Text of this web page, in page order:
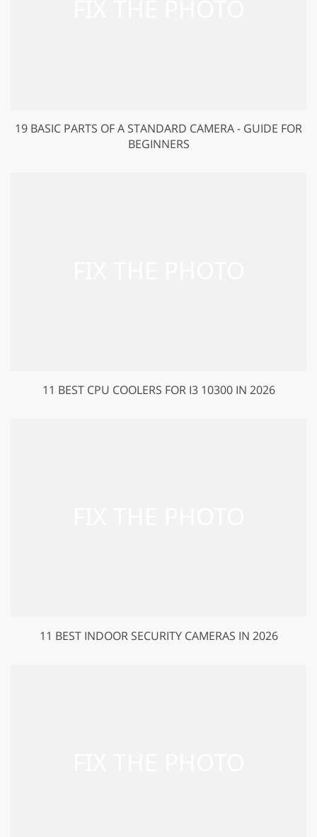
19 BASIC PARTS OF A STANDARD CAMERA - GUIDE FOR
BEGINNERS
11 BEST CPU COOLERS FOR I3 10300 IN 2026
11 BEST INDOOR SECURITY CAMERAS IN 2026